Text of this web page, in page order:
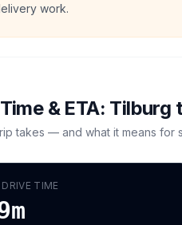
work.
& ETA: Tilburg
takes — and what it means for
TIME